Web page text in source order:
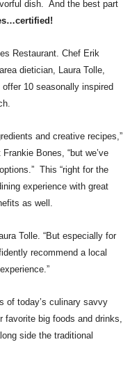
dish.
And the best part
Restaurant Chef Erik
dietician, Laura Tolle,
offer 10 seasonally inspired
and creative recipes,”
Bones, “but we’ve
This “right for the
experience with great
as well.
Tolle. “But especially for
recommend a local
of today’s culinary savvy
favorite big foods and drinks,
side the traditional